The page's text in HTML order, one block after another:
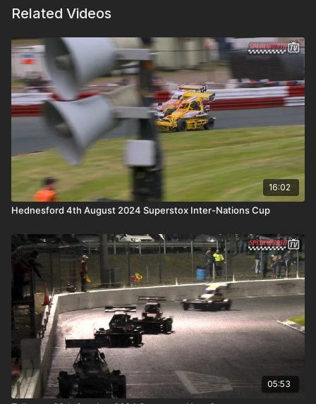
Related Videos
16:02
Hednesford 4th August 2024 Superstox Inter-Nations Cup
05:53